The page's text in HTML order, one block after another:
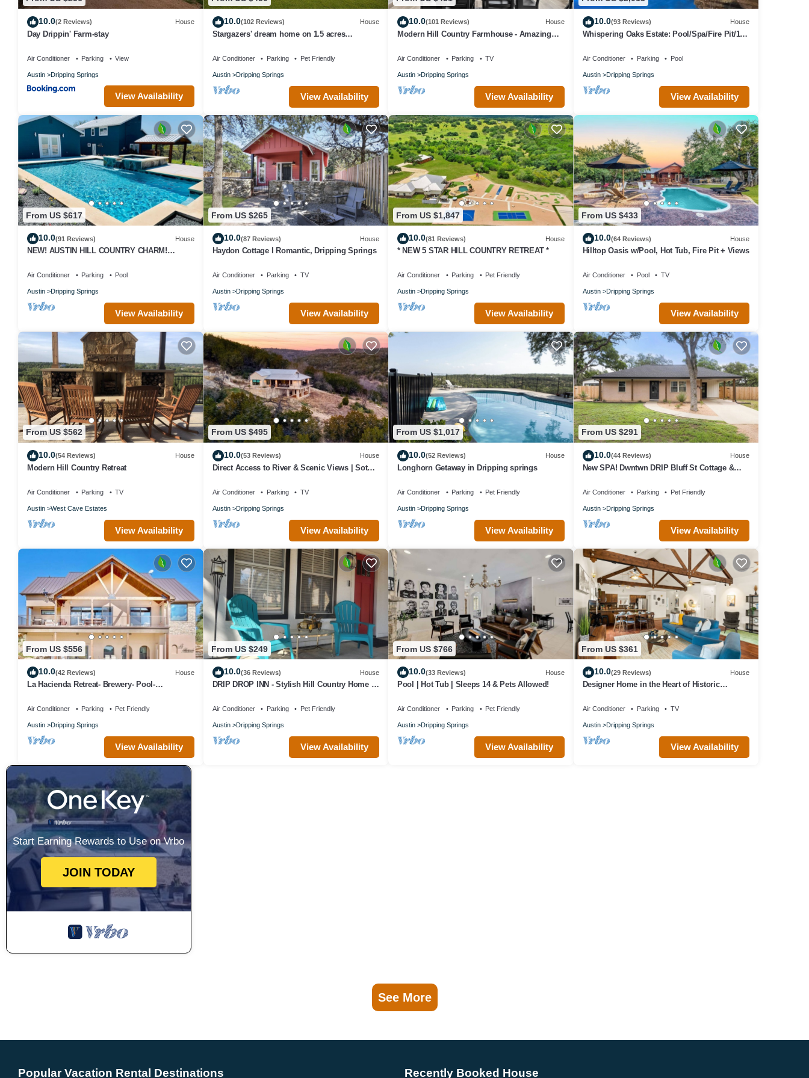
10.0(2 Reviews) House
Day Drippin' Farm-stay
Air Conditioner Parking View
Austin Dripping Springs
View Availability
10.0(102 Reviews) House
Stargazers' dream home on 1.5 acres
Air Conditioner Parking Pet Friendly
Austin Dripping Springs
View Availability
10.0(101 Reviews) House
Modern Hill Country Farmhouse - Amazing
Air Conditioner Parking TV
Austin Dripping Springs
View Availability
10.0(93 Reviews) House
Whispering Oaks Estate: Pool/Spa/Fire Pit/10
Air Conditioner Parking Pool
Austin Dripping Springs
View Availability
From US $617
10.0(91 Reviews) House
NEW! AUSTIN HILL COUNTRY CHARM!
Air Conditioner Parking Pool
Austin Dripping Springs
View Availability
From US $265
10.0(87 Reviews) House
Haydon Cottage I Romantic, Dripping Springs
Air Conditioner Parking TV
Austin Dripping Springs
View Availability
From US $1,847
10.0(81 Reviews) House
* NEW 5 STAR HILL COUNTRY RETREAT *
Air Conditioner Parking Pet Friendly
Austin Dripping Springs
View Availability
From US $433
10.0(64 Reviews) House
Hilltop Oasis w/Pool, Hot Tub, Fire Pit + Views
Air Conditioner Pool TV
Austin Dripping Springs
View Availability
From US $562
10.0(54 Reviews) House
Modern Hill Country Retreat
Air Conditioner Parking TV
Austin West Cave Estates
View Availability
From US $495
10.0(53 Reviews) House
Direct Access to River & Scenic Views | Sotol
Air Conditioner Parking TV
Austin Dripping Springs
View Availability
From US $1,017
10.0(52 Reviews) House
Longhorn Getaway in Dripping springs
Air Conditioner Parking Pet Friendly
Austin Dripping Springs
View Availability
From US $291
10.0(44 Reviews) House
New SPA! Dwntwn DRIP Bluff St Cottage &
Air Conditioner Parking Pet Friendly
Austin Dripping Springs
View Availability
From US $556
10.0(42 Reviews) House
La Hacienda Retreat- Brewery- Pool-
Air Conditioner Parking Pet Friendly
Austin Dripping Springs
View Availability
From US $249
10.0(36 Reviews) House
DRIP DROP INN - Stylish Hill Country Home in
Air Conditioner Parking Pet Friendly
Austin Dripping Springs
View Availability
From US $766
10.0(33 Reviews) House
Pool | Hot Tub | Sleeps 14 & Pets Allowed!
Air Conditioner Parking Pet Friendly
Austin Dripping Springs
View Availability
From US $361
10.0(29 Reviews) House
Designer Home in the Heart of Historic
Air Conditioner Parking TV
Austin Dripping Springs
View Availability
Start Earning Rewards to Use on Vrbo
JOIN TODAY
See More
Popular Vacation Rental Destinations Recently Booked House